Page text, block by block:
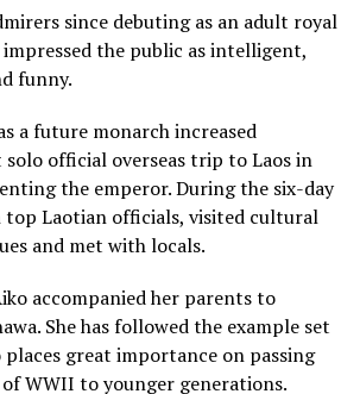
since debuting as an adult royal
impressed the public as intelligent,
funny.
a future monarch increased
official overseas trip to Laos in
the emperor. During the six-day
top Laotian officials, visited cultural
and met with locals.
accompanied her parents to
. She has followed the example set
great importance on passing
WWII to younger generations.